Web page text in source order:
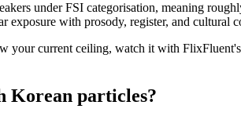
under FSI categorisation, meaning
exposure with prosody, register, and cultural
your current ceiling, watch it with
Korean particles?